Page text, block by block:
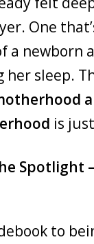
One
a newborn
her sleep.
is
Spotlight
to